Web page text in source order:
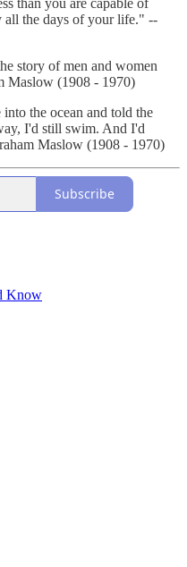
all the days of your life." --
story of men and women
Maslow (1908 - 1970)
the ocean and told the
I'd still swim. And I'd
Maslow (1908 - 1970)
Subscribe
Know